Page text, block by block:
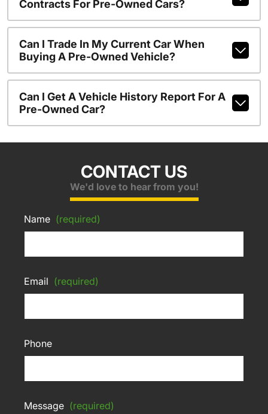
Contracts For Pre-Owned Cars?
Can I Trade In My Current Car When
Buying A Pre-Owned Vehicle?
Can I Get A Vehicle History Report For A
Pre-Owned Car?
CONTACT US
We'd love to hear from you!
Name (required)
Email (required)
Phone
Message (required)